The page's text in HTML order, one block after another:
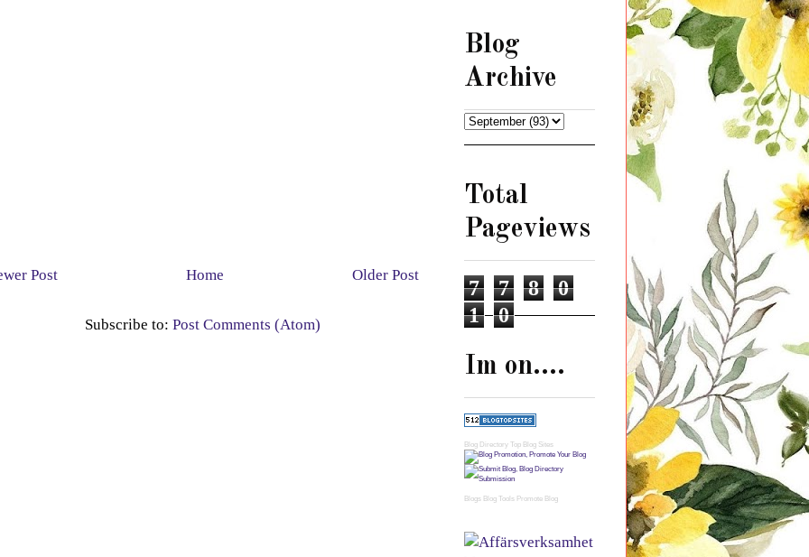
Post Older Post
Home
Subscribe to: Post Comments (Atom)
Blog
Archive
Total
Pageviews
7 7 8
0
1
0
Im on....
Blog Directory Top Blog Sites
Blogs Blog Tools Promote Blog